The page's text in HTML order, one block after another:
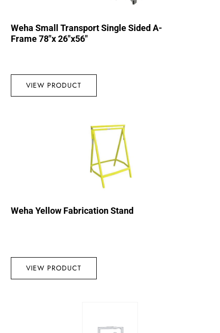
Weha Small Transport Single Sided A-
Frame 78″x 26″x56″
VIEW PRODUCT
Weha Yellow Fabrication Stand
VIEW PRODUCT